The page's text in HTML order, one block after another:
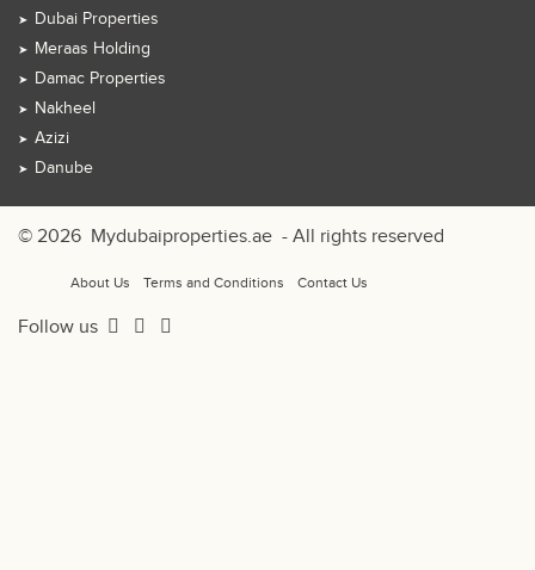
Dubai Properties
Meraas Holding
Damac Properties
Nakheel
Azizi
Danube
© 2026 Mydubaiproperties.ae - All rights reserved
About Us Terms and Conditions Contact Us
Follow us